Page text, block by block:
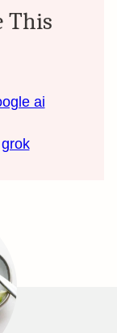
This
ai
grok